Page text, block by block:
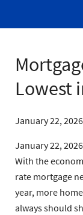
Lowest
January 22, 2026
January 22, 2026
With the
rate mortgage
year, more
always should